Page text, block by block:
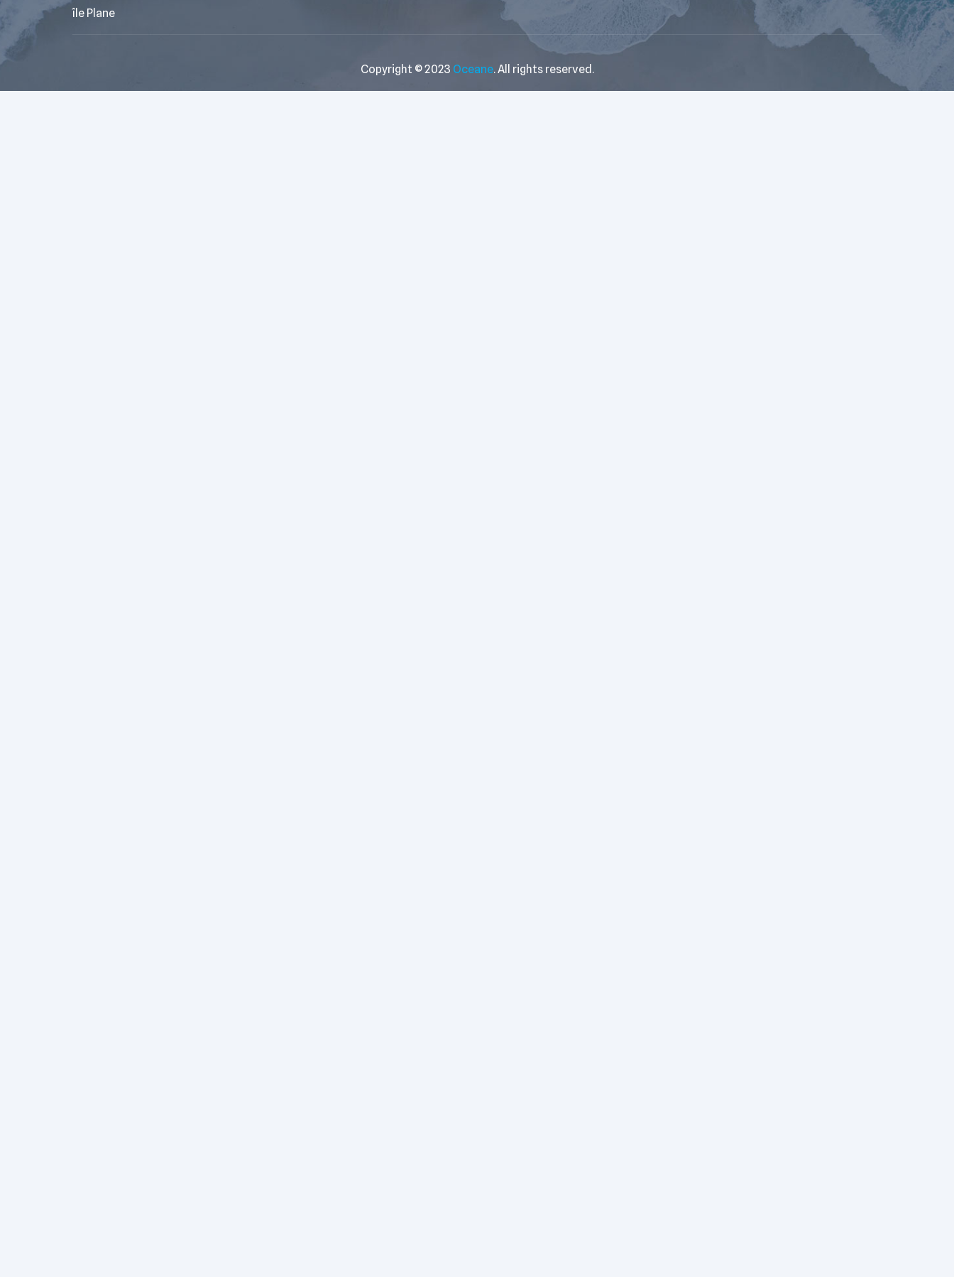
île Plane
Copyright © 2023 Oceane. All rights reserved.